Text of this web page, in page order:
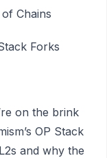
Chains
Forks
on the brink
OP Stack
and why the